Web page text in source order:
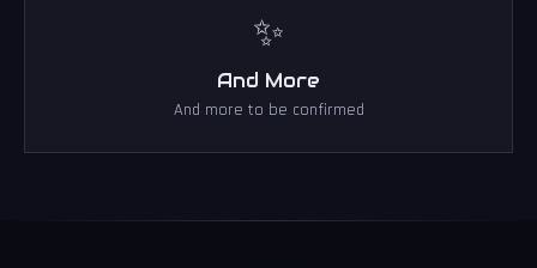
✨
And More
And more to be confirmed